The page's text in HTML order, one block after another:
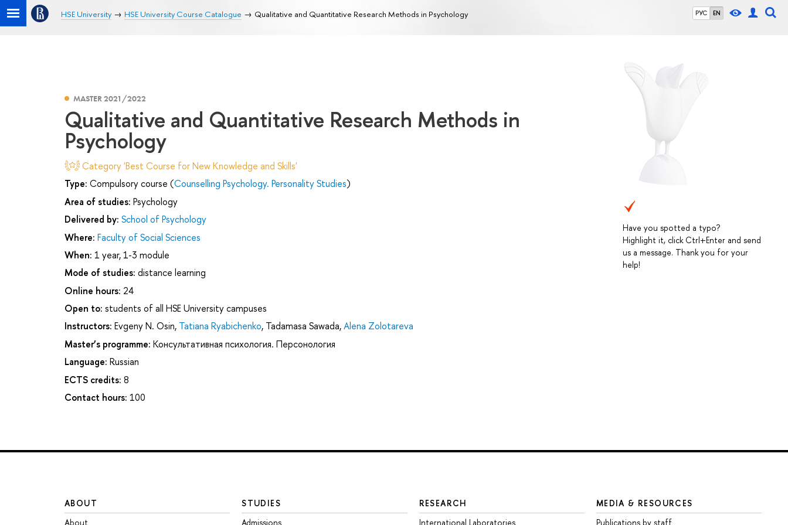
РУС EN
HSE University HSE University Course Catalogue Qualitative and Quantitative Research Methods in Psychology
Have you spotted a typo?
Highlight it, click Ctrl+Enter and send
us a message. Thank you for your
help!
MASTER 2021/2022
Qualitative and Quantitative Research Methods in
Psychology
Category 'Best Course for New Knowledge and Skills'
Type: Compulsory course (Counselling Psychology. Personality Studies)
Area of studies: Psychology
Delivered by: School of Psychology
Where: Faculty of Social Sciences
When: 1 year, 1-3 module
Mode of studies: distance learning
Online hours: 24
Open to: students of all HSE University campuses
Instructors: Evgeny N. Osin, Tatiana Ryabichenko, Tadamasa Sawada,Alena Zolotareva
Master’s programme: Консультативная психология. Персонология
Language: Russian
ECTS credits: 8
Contact hours: 100
ABOUT
About
STUDIES
Admissions
RESEARCH
International Laboratories
MEDIA & RESOURCES
Publications by staff